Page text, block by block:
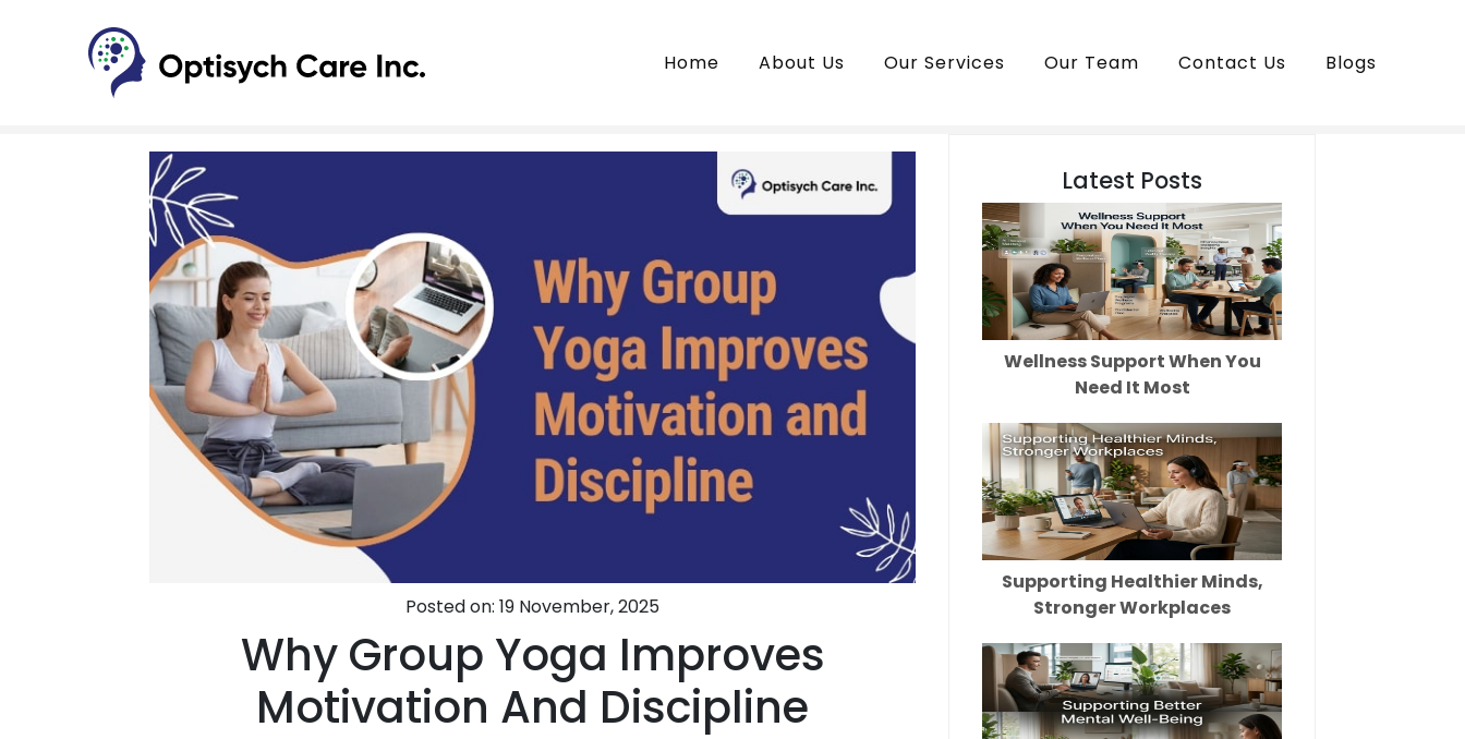
Home About Us Our Services Our Team Contact Us Blogs
Posted on: 19 November, 2025
Why Group Yoga Improves
Motivation And Discipline
Latest Posts
Wellness Support When You
Need It Most
Supporting Healthier Minds,
Stronger Workplaces